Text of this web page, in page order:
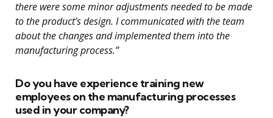
there were some minor adjustments needed to be made
to the product’s design. I communicated with the team
about the changes and implemented them into the
manufacturing process.”
Do you have experience training new
employees on the manufacturing processes
used in your company?